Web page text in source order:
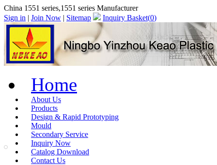
China 1551 series,1551 series Manufacturer
Sign in | Join Now | Sitemap Inquiry Basket(0)
Home
About Us
Products
Design & Rapid Prototyping
Mould
Secondary Service
Inquiry Now
Catalog Download
Contact Us